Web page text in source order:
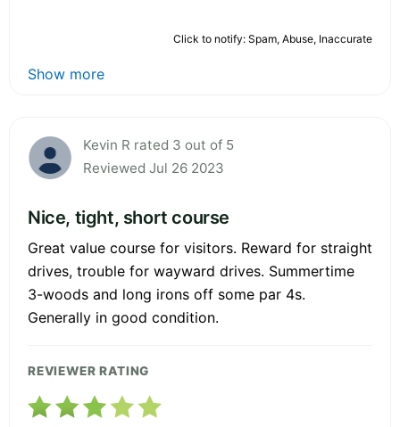
Click to notify: Spam, Abuse, Inaccurate
Show more
Kevin R rated 3 out of 5
Reviewed Jul 26 2023
Nice, tight, short course
Great value course for visitors. Reward for straight
drives, trouble for wayward drives. Summertime
3-woods and long irons off some par 4s.
Generally in good condition.
REVIEWER RATING